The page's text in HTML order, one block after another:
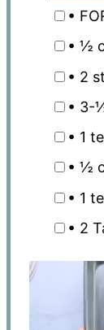
•
• ½
• 2
• 3-
• 1
• ½
• 1
• 2